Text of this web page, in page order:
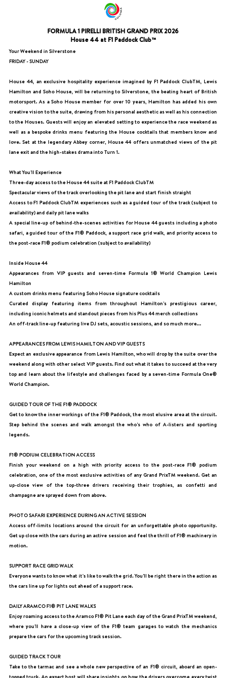
FORMULA 1 PIRELLI BRITISH GRAND PRIX 2026
House 44 at F1 Paddock Club™
Your Weekend in Silverstone
FRIDAY - SUNDAY
House 44, an exclusive hospitality experience imagined by F1 Paddock ClubTM, Lewis
Hamilton and Soho House, will be returning to Silverstone, the beating heart of British
motorsport. As a Soho House member for over 10 years, Hamilton has added his own
creative vision to the suite, drawing from his personal aesthetic as well as his connection
to the Houses. Guests will enjoy an elevated setting to experience the race weekend as
well as a bespoke drinks menu featuring the House cocktails that members know and
love. Set at the legendary Abbey corner, House 44 offers unmatched views of the pit
lane exit and the high-stakes drama into Turn 1.
What You'll Experience
Three-day access to the House 44 suite at F1 Paddock ClubTM
Spectacular views of the track overlooking the pit lane and start finish straight
Access to F1 Paddock ClubTM experiences such as a guided tour of the track (subject to
availability) and daily pit lane walks
A special line-up of behind-the-scenes activities for House 44 guests including a photo
safari, a guided tour of the F1® Paddock, a support race grid walk, and priority access to
the post-race F1® podium celebration (subject to availability)
Inside House 44
Appearances from VIP guests and seven-time Formula 1® World Champion Lewis
Hamilton
A custom drinks menu featuring Soho House signature cocktails
Curated display featuring items from throughout Hamilton's prestigious career,
including iconic helmets and standout pieces from his Plus 44 merch collections
An off-track line-up featuring live DJ sets, acoustic sessions, and so much more...
APPEARANCES FROM LEWIS HAMILTON AND VIP GUESTS
Expect an exclusive appearance from Lewis Hamilton, who will drop by the suite over the
weekend along with other select VIP guests. Find out what it takes to succeed at the very
top and learn about the lifestyle and challenges faced by a seven-time Formula One®
World Champion.
GUIDED TOUR OF THE F1® PADDOCK
Get to know the inner workings of the F1® Paddock, the most elusive area at the circuit.
Step behind the scenes and walk amongst the who's who of A-listers and sporting
legends.
F1® PODIUM CELEBRATION ACCESS
Finish your weekend on a high with priority access to the post-race F1® podium
celebration, one of the most exclusive activities of any Grand PrixTM weekend. Get an
up-close view of the top-three drivers receiving their trophies, as confetti and
champagne are sprayed down from above.
PHOTO SAFARI EXPERIENCE DURING AN ACTIVE SESSION
Access off-limits locations around the circuit for an unforgettable photo opportunity.
Get up close with the cars during an active session and feel the thrill of F1® machinery in
motion.
SUPPORT RACE GRID WALK
Everyone wants to know what it's like to walk the grid. You'll be right there in the action as
the cars line up for lights out ahead of a support race.
DAILY ARAMCO F1® PIT LANE WALKS
Enjoy roaming access to the Aramco F1® Pit Lane each day of the Grand PrixTM weekend,
where you'll have a close-up view of the F1® team garages to watch the mechanics
prepare the cars for the upcoming track session.
GUIDED TRACK TOUR
Take to the tarmac and see a whole new perspective of an F1® circuit, aboard an open-
topped truck. An expert host will share insights on how the drivers overcome every twist